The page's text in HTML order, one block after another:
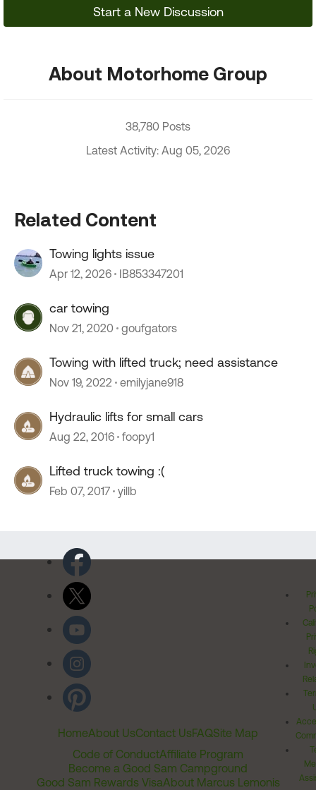
Start a New Discussion
About Motorhome Group
38,780 Posts
Latest Activity: Aug 05, 2026
Related Content
Towing lights issue
Apr 12, 2026 IB853347201
car towing
Nov 21, 2020 goufgators
Towing with lifted truck; need assistance
Nov 19, 2022 emilyjane918
Hydraulic lifts for small cars
Aug 22, 2016 foopy1
Lifted truck towing :(
Feb 07, 2017 yillb
HomeAbout UsContact UsFAQSite Map
Code of ConductAffiliate Program
Become a Good Sam Campground
Good Sam Rewards VisaAbout Marcus Lemonis